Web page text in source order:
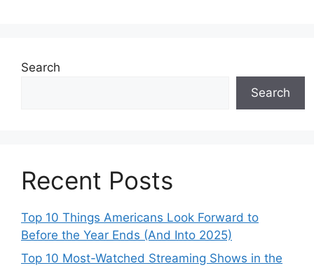
Search
Search
Recent Posts
Top 10 Things Americans Look Forward to
Before the Year Ends (And Into 2025)
Top 10 Most-Watched Streaming Shows in the